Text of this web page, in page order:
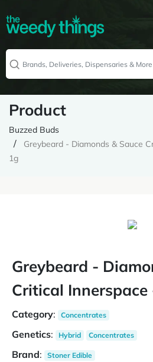
Product
Buzzed Buds
Greybeard - Diamonds & Sauce
1g
Greybeard -
Critical
Category: Concentrates
Genetics: Hybrid Concentrates
Brand: Stoner Edible